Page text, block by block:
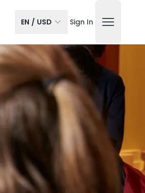
EN / USD Sign In